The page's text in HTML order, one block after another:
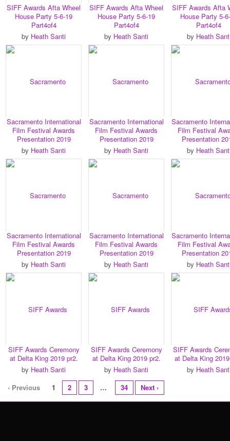
SIFF Awards Afta Wheel
House Party 5-6-19
Part4of4
by Heath Santi
SIFF Awards Afta Wheel
House Party 5-6-19
Part4of4
by Heath Santi
SIFF Awards Afta
House Party 5-
Part4of4
by Heath
Sacramento International
Film Festival Awards
Presentation 2019
by Heath Santi
Sacramento International
Film Festival Awards
Presentation 2019
by Heath Santi
Sacramento
Film Festival
Presentation
by Heath
Sacramento International
Film Festival Awards
Presentation 2019
by Heath Santi
Sacramento International
Film Festival Awards
Presentation 2019
by Heath Santi
Sacramento
Film Festival
Presentation
by Heath
SIFF Awards Ceremony
at Delta King 2019 pr2.
by Heath Santi
SIFF Awards Ceremony
at Delta King 2019 pr2.
by Heath Santi
SIFF Awards
at Delta King
by Heath
‹ Previous
1 2 3 … 34 Next ›